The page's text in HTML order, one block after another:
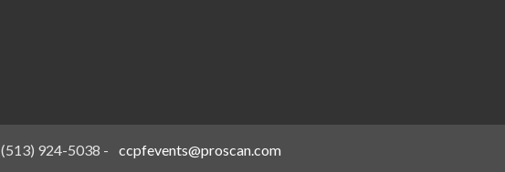
(513) 924-5038 - ccpfevents@proscan.com